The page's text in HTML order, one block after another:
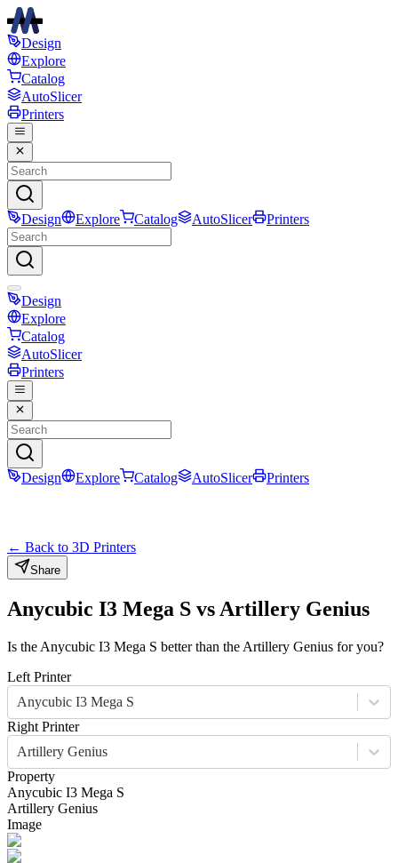
Design
Explore
Catalog
AutoSlicer
Printers
Design Explore Catalog AutoSlicer Printers
Design
Explore
Catalog
AutoSlicer
Printers
Design Explore Catalog AutoSlicer Printers
← Back to 3D Printers
Share
Anycubic I3 Mega S vs Artillery Genius
Is the Anycubic I3 Mega S better than the Artillery Genius for you?
Left Printer
Anycubic I3 Mega S
Right Printer
Artillery Genius
Property
Anycubic I3 Mega S
Artillery Genius
Image